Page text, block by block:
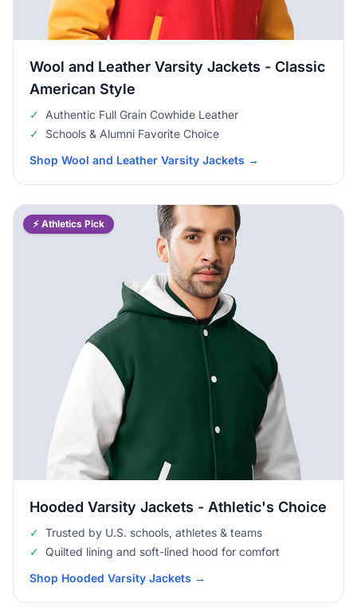
Wool and Leather Varsity Jackets - Classic
American Style
✓
Authentic Full Grain Cowhide Leather
✓
Schools & Alumni Favorite Choice
Shop Wool and Leather Varsity Jackets →
⚡ Athletics Pick
Hooded Varsity Jackets - Athletic's Choice
✓ Trusted by U.S. schools, athletes & teams
✓ Quilted lining and soft-lined hood for comfort
Shop Hooded Varsity Jackets →